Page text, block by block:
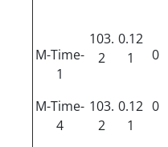
0
0.12
1
103.
2
M-Time-
1
0
0.12
1
103.
2
M-Time-
4